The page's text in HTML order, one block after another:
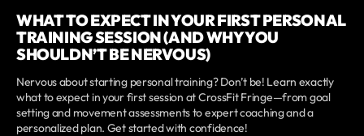
WHAT TO EXPECT IN YOUR FIRST PERSONAL
TRAINING SESSION (AND WHY YOU
SHOULDN’T BE NERVOUS)
Nervous about starting personal training? Don’t be! Learn exactly
what to expect in your first session at CrossFit Fringe—from goal
setting and movement assessments to expert coaching and a
personalized plan. Get started with confidence!